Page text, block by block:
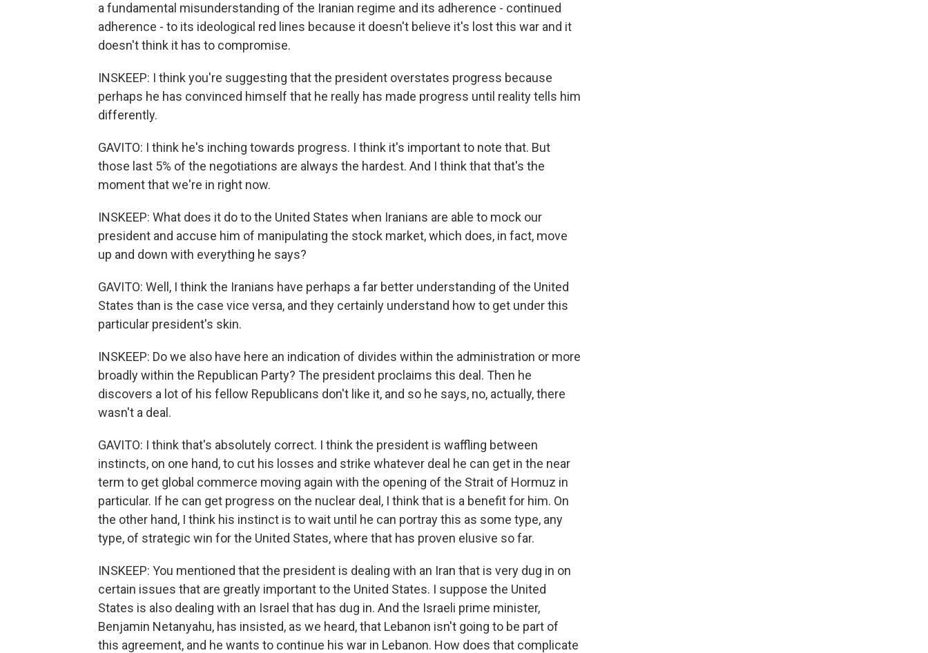
a fundamental misunderstanding of the Iranian regime and its adherence - continued
adherence - to its ideological red lines because it doesn't believe it's lost this war and it
doesn't think it has to compromise.
INSKEEP: I think you're suggesting that the president overstates progress because
perhaps he has convinced himself that he really has made progress until reality tells him
differently.
GAVITO: I think he's inching towards progress. I think it's important to note that. But
those last 5% of the negotiations are always the hardest. And I think that that's the
moment that we're in right now.
INSKEEP: What does it do to the United States when Iranians are able to mock our
president and accuse him of manipulating the stock market, which does, in fact, move
up and down with everything he says?
GAVITO: Well, I think the Iranians have perhaps a far better understanding of the United
States than is the case vice versa, and they certainly understand how to get under this
particular president's skin.
INSKEEP: Do we also have here an indication of divides within the administration or more
broadly within the Republican Party? The president proclaims this deal. Then he
discovers a lot of his fellow Republicans don't like it, and so he says, no, actually, there
wasn't a deal.
GAVITO: I think that's absolutely correct. I think the president is waffling between
instincts, on one hand, to cut his losses and strike whatever deal he can get in the near
term to get global commerce moving again with the opening of the Strait of Hormuz in
particular. If he can get progress on the nuclear deal, I think that is a benefit for him. On
the other hand, I think his instinct is to wait until he can portray this as some type, any
type, of strategic win for the United States, where that has proven elusive so far.
INSKEEP: You mentioned that the president is dealing with an Iran that is very dug in on
certain issues that are greatly important to the United States. I suppose the United
States is also dealing with an Israel that has dug in. And the Israeli prime minister,
Benjamin Netanyahu, has insisted, as we heard, that Lebanon isn't going to be part of
this agreement, and he wants to continue his war in Lebanon. How does that complicate